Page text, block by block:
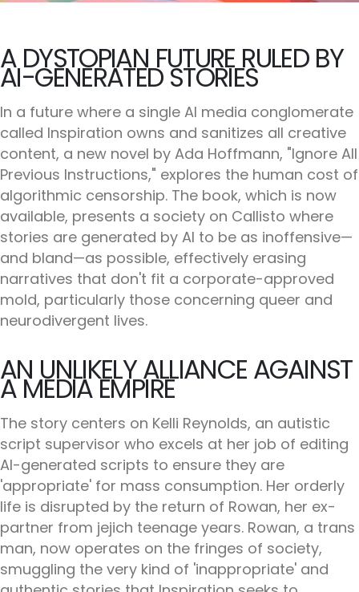
A DYSTOPIAN FUTURE RULED BY
AI-GENERATED STORIES
In a future where a single AI media conglomerate
called Inspiration owns and sanitizes all creative
content, a new novel by Ada Hoffmann, "Ignore All
Previous Instructions," explores the human cost of
algorithmic censorship. The book, which is now
available, presents a society on Callisto where
stories are generated by AI to be as inoffensive—
and bland—as possible, effectively erasing
narratives that don't fit a corporate-approved
mold, particularly those concerning queer and
neurodivergent lives.
AN UNLIKELY ALLIANCE AGAINST
A MEDIA EMPIRE
The story centers on Kelli Reynolds, an autistic
script supervisor who excels at her job of editing
AI-generated scripts to ensure they are
'appropriate' for mass consumption. Her orderly
life is disrupted by the return of Rowan, her ex-
partner from jejich teenage years. Rowan, a trans
man, now operates on the fringes of society,
smuggling the very kind of 'inappropriate' and